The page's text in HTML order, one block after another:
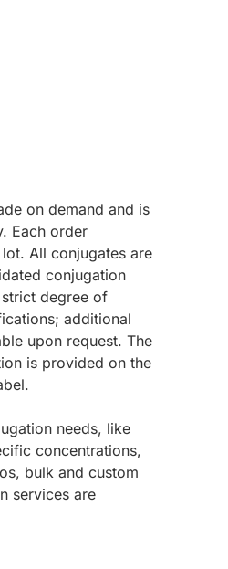
on demand and is
Each order
All conjugates are
conjugation
degree of
additional
upon request. The
is provided on the
needs, like
concentrations,
bulk and custom
services are